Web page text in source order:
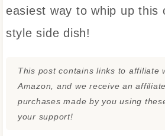
easiest way to whip up this
style side dish!
This post contains links to affiliate
Amazon, and we receive an
purchases made by you using
your support!